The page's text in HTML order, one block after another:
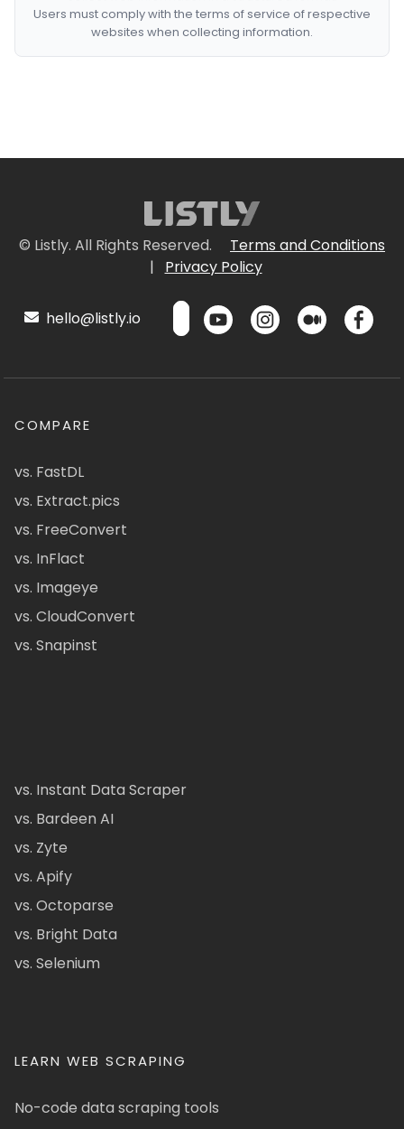
Users must comply with the terms of service of respective
websites when collecting information.
© Listly. All Rights Reserved.
Terms and Conditions
|
Privacy Policy
hello@listly.io
COMPARE
vs. FastDL
vs. Extract.pics
vs. FreeConvert
vs. InFlact
vs. Imageye
vs. CloudConvert
vs. Snapinst
vs. Instant Data Scraper
vs. Bardeen AI
vs. Zyte
vs. Apify
vs. Octoparse
vs. Bright Data
vs. Selenium
LEARN WEB SCRAPING
No-code data scraping tools